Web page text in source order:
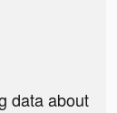
data about